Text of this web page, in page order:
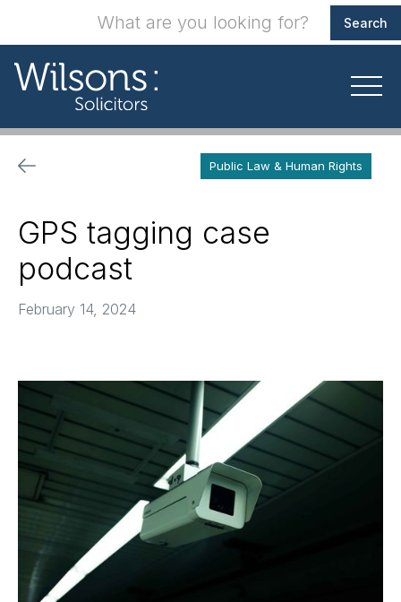
Public Law & Human Rights
GPS tagging case
podcast
February 14, 2024